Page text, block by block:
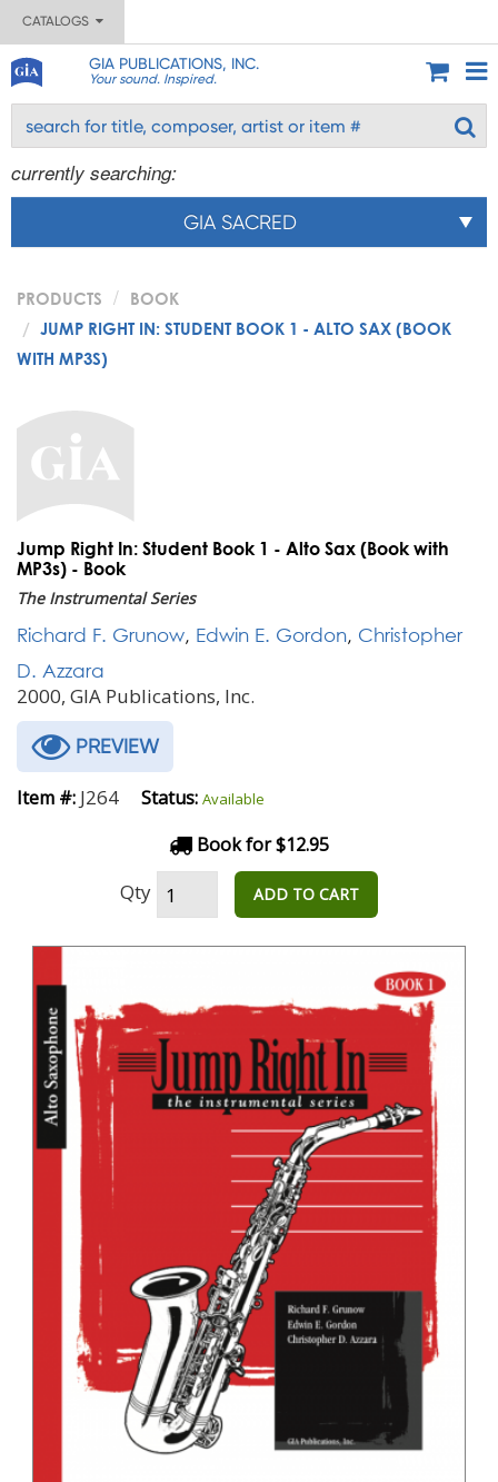
CATALOGS
GIA PUBLICATIONS, INC.
Your sound. Inspired.
currently searching:
GIA SACRED
PRODUCTS
BOOK
JUMP RIGHT IN: STUDENT BOOK 1 - ALTO SAX (BOOK
WITH MP3S)
Jump Right In: Student Book 1 - Alto Sax (Book with
MP3s) - Book
The Instrumental Series
Richard F. Grunow, Edwin E. Gordon, Christopher
D. Azzara
2000, GIA Publications, Inc.
PREVIEW
Item #: J264 Status: Available
Book for $12.95
Qty ADD TO CART